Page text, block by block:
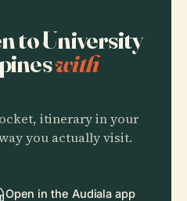
to University
with
itinerary in your
you actually visit.
Open in the Audiala app